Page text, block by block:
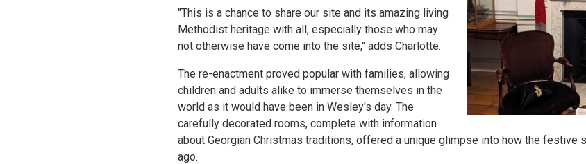
"This is a chance to share our site and its amazing living
Methodist heritage with all, especially those who may
not otherwise have come into the site," adds Charlotte.
The re-enactment proved popular with families, allowing
children and adults alike to immerse themselves in the
world as it would have been in Wesley's day. The
carefully decorated rooms, complete with information
about Georgian Christmas traditions, offered a unique glimpse into how the festive
ago.